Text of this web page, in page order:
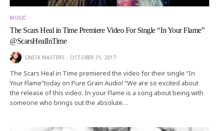
MUSIC
The Scars Heal in Time Premiere Video For Single “In Your Flame”
@ScarsHealInTime
LINITA MASTERS OCTOBER 31, 2017
The Scars Heal in Time premiered the video for their single “In
Your Flame”today on Pure Grain Audio! “We are so excited about
the release of this video. In your Flame is a song about being with
someone who brings out the absolute…